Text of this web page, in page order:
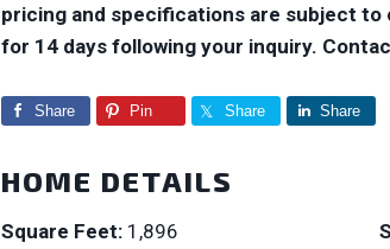
pricing and specifications are subject to
for 14 days following your inquiry.
Share Pin Share Share
HOME DETAILS
Square Feet: 1,896